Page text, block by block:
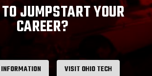
JUMPSTART YOUR
CAREER?
VISIT OHIO TECH